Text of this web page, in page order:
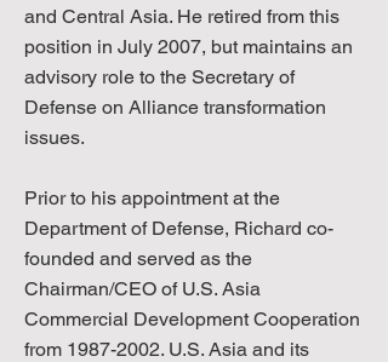
and Central Asia. He retired from this
position in July 2007, but maintains an
advisory role to the Secretary of
Defense on Alliance transformation
issues.
Prior to his appointment at the
Department of Defense, Richard co-
founded and served as the
Chairman/CEO of U.S. Asia
Commercial Development Cooperation
from 1987-2002. U.S. Asia and its